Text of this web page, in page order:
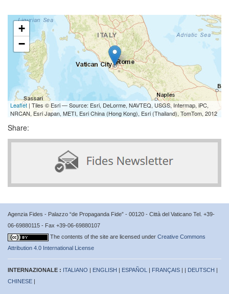
+
−
Leaflet | Tiles © Esri — Source: Esri, DeLorme, NAVTEQ, USGS, Intermap, iPC,
NRCAN, Esri Japan, METI, Esri China (Hong Kong), Esri (Thailand), TomTom, 2012
Share:
Agenzia Fides - Palazzo “de Propaganda Fide” - 00120 - Città del Vaticano Tel. +39-
06-69880115 - Fax +39-06-69880107
The contents of the site are licensed under Creative Commons
Attribution 4.0 International License
INTERNAZIONALE : ITALIANO | ENGLISH | ESPAÑOL | FRANÇAIS | | DEUTSCH |
CHINESE |